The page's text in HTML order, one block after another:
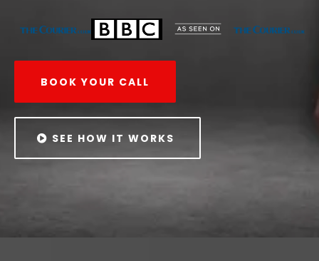
BOOK YOUR CALL
SEE HOW IT WORKS